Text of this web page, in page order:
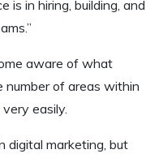
is in hiring, building, and
aware of what
number of areas within
easily.
digital marketing, but